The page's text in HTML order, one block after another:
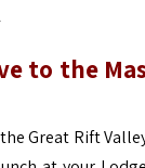
to the
Great Rift